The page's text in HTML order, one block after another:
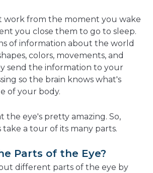
work from the moment you wake
you close them to go to sleep.
of information about the world
colors, movements, and
send the information to your
so the brain knows what's
of your body.
the eye's pretty amazing. So,
a tour of its many parts.
Parts of the Eye?
different parts of the eye by